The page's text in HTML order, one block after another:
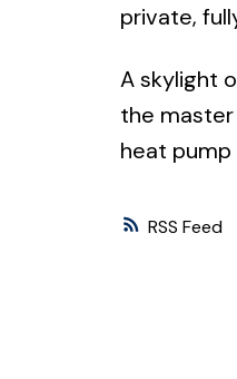
RSS
private,
A skylight
the master
heat pump